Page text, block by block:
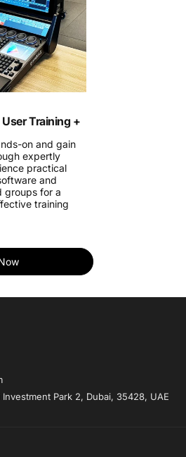
Training +
on and gain
expertly
practical
and
groups for a
training
Park 2, Dubai, 35428, UAE